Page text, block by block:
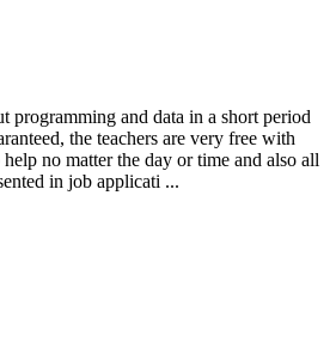
programming and data in a short period
the teachers are very free with
no matter the day or time and also all
in job applicati ...